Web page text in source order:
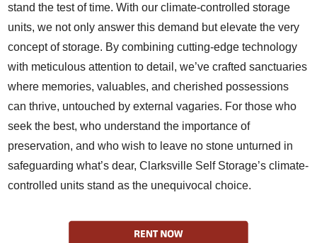
stand the test of time. With our climate-controlled storage
units, we not only answer this demand but elevate the very
concept of storage. By combining cutting-edge technology
with meticulous attention to detail, we’ve crafted sanctuaries
where memories, valuables, and cherished possessions
can thrive, untouched by external vagaries. For those who
seek the best, who understand the importance of
preservation, and who wish to leave no stone unturned in
safeguarding what’s dear, Clarksville Self Storage’s climate-
controlled units stand as the unequivocal choice.